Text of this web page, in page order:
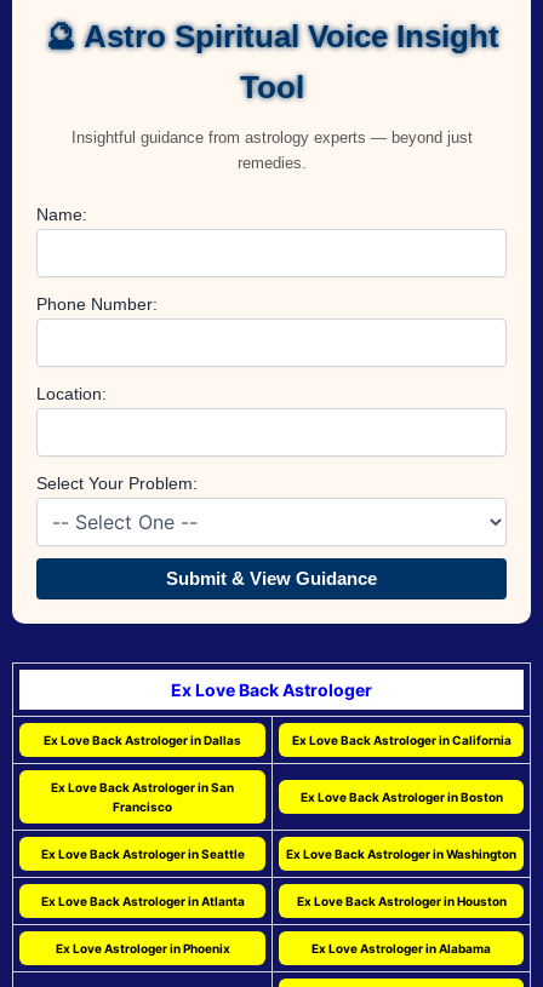
🔮 Astro Spiritual Voice Insight
Tool
Insightful guidance from astrology experts — beyond just
remedies.
Name:
Phone Number:
Location:
Select Your Problem:
Submit & View Guidance
Ex Love Back Astrologer
Ex Love Back Astrologer in Dallas Ex Love Back Astrologer in California
Ex Love Back Astrologer in San
Francisco
Ex Love Back Astrologer in Boston
Ex Love Back Astrologer in Seattle Ex Love Back Astrologer in Washington
Ex Love Back Astrologer in Atlanta Ex Love Back Astrologer in Houston
Ex Love Astrologer in Phoenix Ex Love Astrologer in Alabama